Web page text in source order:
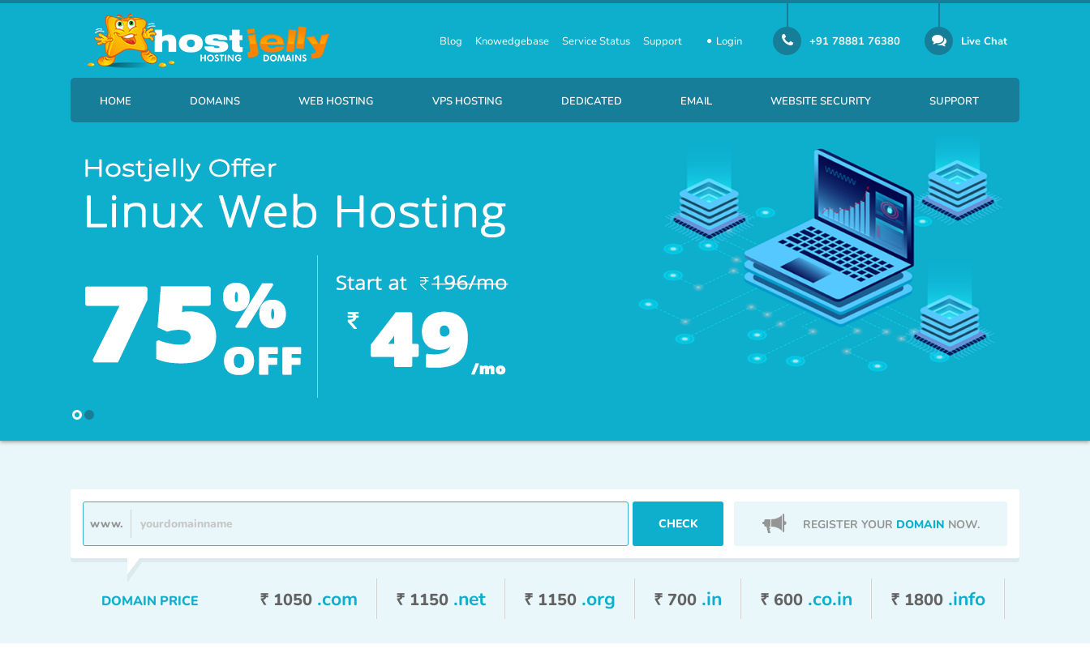
+91 78881 76380 Live Chat
Login
Blog Knowedgebase Service Status Support
HOME DOMAINS
Find your new domain name
WEB HOSTING
HostJelly Business SSD Linux Hosting
HostJelly Business SSD Wordpress Hosting
HostJelly Free Web Hosting
VPS HOSTING
Linux Virtual Private Servers
DEDICATED
Starting at ₹ 7,110 /month
Starting at ₹ 8,710 /month
EMAIL
₹ 10 /Per Email-id Per Month
₹ 220 /Per Email-id Per Month
WEBSITE SECURITY
SSL certificate security solution
SiteLock provides website security
SUPPORT
www. CHECK REGISTER YOUR DOMAIN NOW.
DOMAIN PRICE ₹ 1050 .com ₹ 1150 .net ₹ 1150 .org ₹ 700 .in ₹ 600 .co.in ₹ 1800 .info